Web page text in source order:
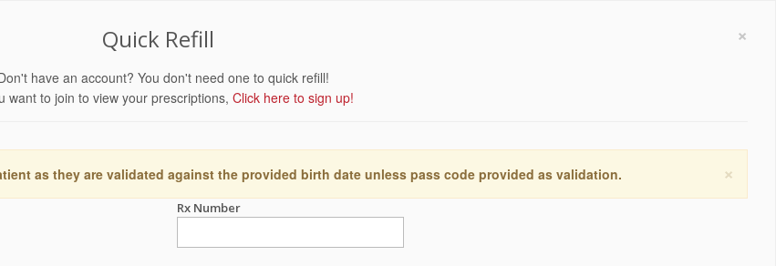
×
Quick Refill
have an account? You don't need one to quick refill!
want to join to view your prescriptions, Click here to sign up!
×
as they are validated against the provided birth date unless pass code provided as validation.
Rx Number